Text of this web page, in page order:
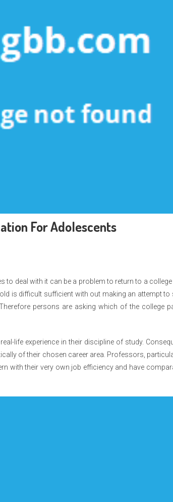
For Adolescents
to deal with it can be a problem to return to a
is difficult sufficient with out making an attempt to
persons are asking which of the college
life experience in their discipline of study.
of their chosen career area. Professors,
with their very own job efficiency and have